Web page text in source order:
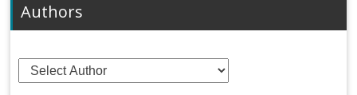
Authors